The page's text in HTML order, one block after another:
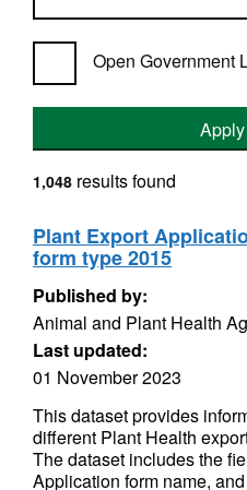
Open Government
1,048 results found
Plant Export
form type 2015
Published by:
Animal and Plant Health
Last updated:
01 November 2023
This dataset provides
different Plant Health
The dataset includes the
Application form name,